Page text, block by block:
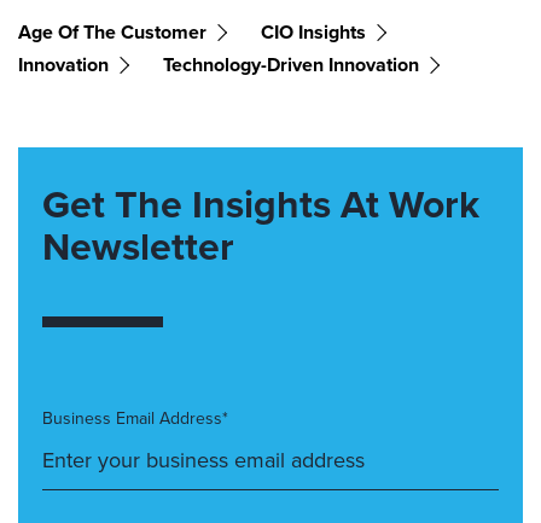
Age Of The Customer
CIO Insights
Innovation
Technology-Driven Innovation
Get The Insights At Work
Newsletter
Business Email Address*